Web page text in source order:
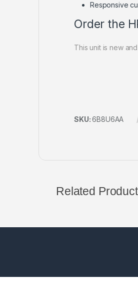
Responsive
Order the
This unit is new
SKU:6B8U6AA
Related Product